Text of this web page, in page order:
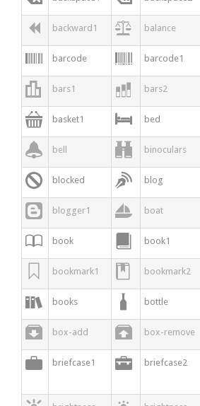
 backward1  balance
 barcode  barcode1
 bars1  bars2
 basket1  bed
 bell  binoculars
 blocked  blog
 blogger1  boat
 book  book1
 bookmark1  bookmark2
 books  bottle
 box-add  box-remove
 briefcase1  briefcase2